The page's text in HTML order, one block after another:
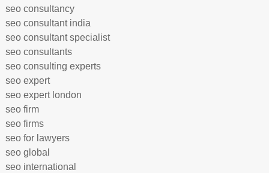
seo consultancy
seo consultant india
seo consultant specialist
seo consultants
seo consulting experts
seo expert
seo expert london
seo firm
seo firms
seo for lawyers
seo global
seo international